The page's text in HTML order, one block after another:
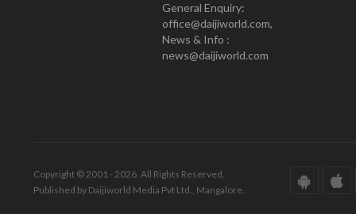
General Enquiry:
office@daijiworld.com,
News & Info :
news@daijiworld.com
Copyright © 2001 - 2026. All Rights Reserved.
Published by Daijiworld Media Pvt Ltd., Mangalore.